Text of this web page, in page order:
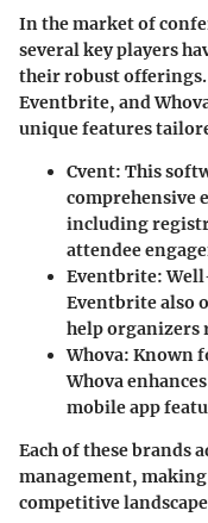
In the market of
several key players
their robust offerings.
Eventbrite, and
unique features
Cvent: This
comprehensive
including
attendee
Eventbrite:
Eventbrite also
help organizers
Whova: Known
Whova
mobile app
Each of these brands
management,
competitive